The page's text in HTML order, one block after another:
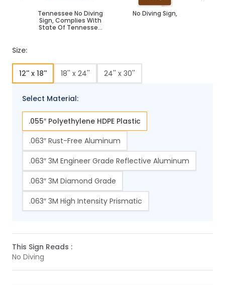
Tennessee No Diving
Sign, Complies With
State Of Tennessee
No Diving Sign,
Size:
12'' x 18'' 18'' x 24'' 24'' x 30''
Select Material:
.055″ Polyethylene HDPE Plastic
.063″ Rust-Free Aluminum
.063″ 3M Engineer Grade Reflective Aluminum
.063″ 3M Diamond Grade
.063″ 3M High Intensity Prismatic
This Sign Reads :
No Diving